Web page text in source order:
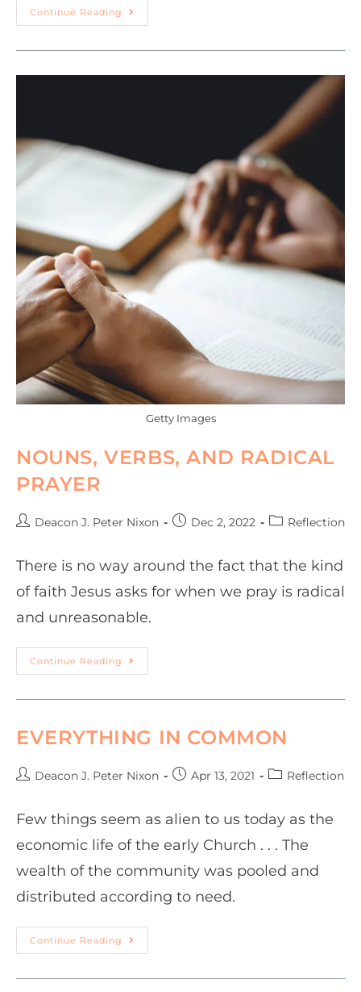
Continue Reading
Getty Images
NOUNS, VERBS, AND RADICAL
PRAYER
Deacon J. Peter Nixon Dec 2, 2022 Reflection
There is no way around the fact that the kind
of faith Jesus asks for when we pray is radical
and unreasonable.
Continue Reading
EVERYTHING IN COMMON
Deacon J. Peter Nixon Apr 13, 2021 Reflection
Few things seem as alien to us today as the
economic life of the early Church . . . The
wealth of the community was pooled and
distributed according to need.
Continue Reading